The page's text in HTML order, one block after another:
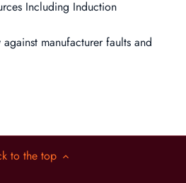
Including Induction
manufacturer faults and
to the top